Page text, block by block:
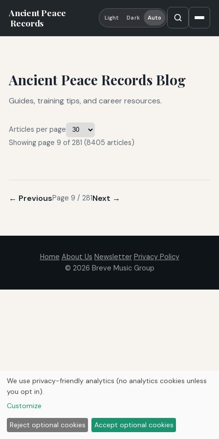
Ancient Peace
Records
Light Dark Auto
Ancient Peace Records Blog
Guides, training tips, and career resources.
Articles per page
Showing page 9 of 281 (8405 articles)
← PreviousPage 9 / 281Next →
Home About Us Newsletter Privacy Policy
© 2026 Breve Music Group
We use privacy-friendly analytics (no analytics cookies unless
you opt in).
Customize
Reject optional cookies Accept optional cookies